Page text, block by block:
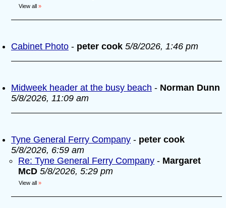
View all »
Cabinet Photo - peter cook 5/8/2026, 1:46 pm
Midweek header at the busy beach - Norman Dunn
5/8/2026, 11:09 am
Tyne General Ferry Company - peter cook
5/8/2026, 6:59 am
Re: Tyne General Ferry Company - Margaret
McD 5/8/2026, 5:29 pm
View all »